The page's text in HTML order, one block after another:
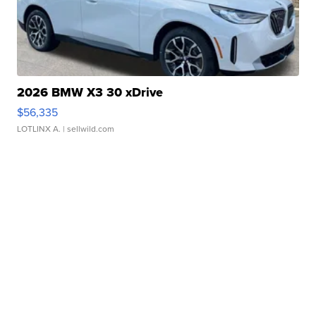
2026 BMW X3 30 xDrive
$56,335
LOTLINX A. | sellwild.com